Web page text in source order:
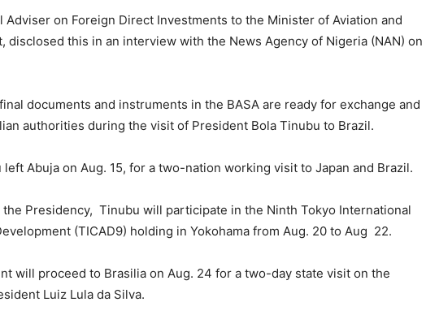
Adviser on Foreign Direct Investments to the Minister of Aviation and
disclosed this in an interview with the News Agency of Nigeria (NAN) on
documents and instruments in the BASA are ready for exchange and
authorities during the visit of President Bola Tinubu to Brazil.
Abuja on Aug. 15, for a two-nation working visit to Japan and Brazil.
the Presidency, Tinubu will participate in the Ninth Tokyo International
(TICAD9) holding in Yokohama from Aug. 20 to Aug 22.
will proceed to Brasilia on Aug. 24 for a two-day state visit on the
Luiz Lula da Silva.